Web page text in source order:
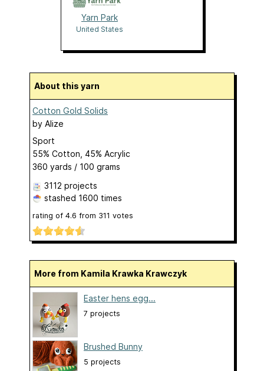
Yarn Park
United States
About this yarn
Cotton Gold Solids
by Alize
Sport
55% Cotton, 45% Acrylic
360 yards / 100 grams
3112 projects
stashed 1600 times
rating of 4.6 from 311 votes
More from Kamila Krawka Krawczyk
Easter hens egg...
7 projects
Brushed Bunny
5 projects